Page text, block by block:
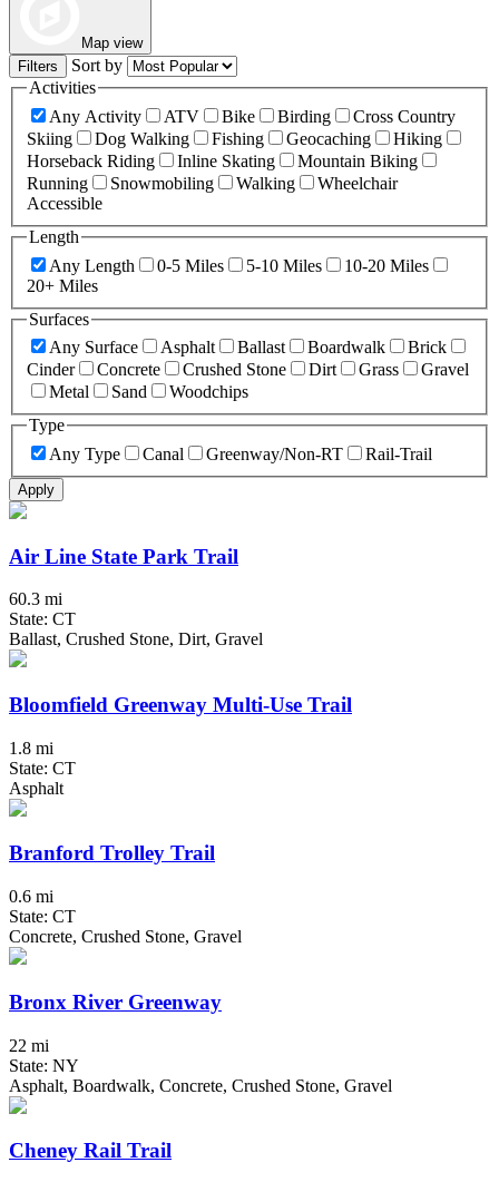
Map view
Filters
Sort by
Activities
Any Activity
ATV Bike Birding
Cross Country
Skiing
Dog Walking Fishing Geocaching
Hiking
Horseback Riding
Inline Skating
Mountain Biking
Running
Snowmobiling Walking
Wheelchair
Accessible
Length
Any Length
0-5 Miles 5-10 Miles
10-20 Miles
20+ Miles
Surfaces
Any Surface
Asphalt Ballast Boardwalk
Brick
Cinder
Concrete Crushed Stone Dirt Grass
Gravel
Metal
Sand
Woodchips
Type
Any Type
Canal Greenway/Non-RT Rail-Trail
Apply
Air Line State Park Trail
60.3 mi
State: CT
Ballast, Crushed Stone, Dirt, Gravel
Bloomfield Greenway Multi-Use Trail
1.8 mi
State: CT
Asphalt
Branford Trolley Trail
0.6 mi
State: CT
Concrete, Crushed Stone, Gravel
Bronx River Greenway
22 mi
State: NY
Asphalt, Boardwalk, Concrete, Crushed Stone, Gravel
Cheney Rail Trail